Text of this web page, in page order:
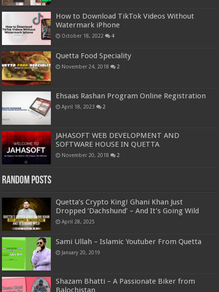
How to Download TikTok Videos Without
Watermark iPhone
October 18, 2022 4
Quetta Food Speciality
November 24, 2018 2
Ehsaas Rashan Program Online Registration
April 18, 2023 2
JAHASOFT WEB DEVELOPMENT AND
SOFTWARE HOUSE IN QUETTA
November 20, 2018 2
Random Posts
Quetta’s Crypto King! Ghani Khan Just
Dropped ‘Dachshund’ – And It’s Going Wild
April 28, 2025
Sami Ullah – Islamic Youtuber From Quetta
January 20, 2019
Shazam Bhatti – A Passionate Biker from
Balochistan